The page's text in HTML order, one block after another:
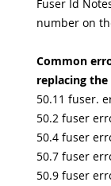
Fuser Id
number on
Common
replacing
50.11 fuser.
50.2 fuser
50.4 fuser
50.7 fuser
50.9 fuser